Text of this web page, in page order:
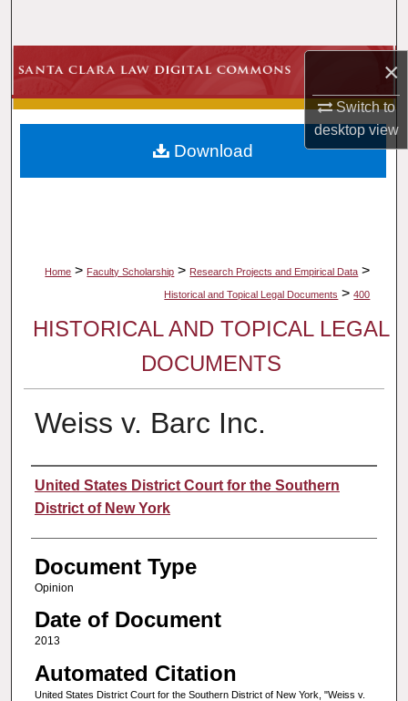
×
Switch to
desktopview
Browse Collections
My Account
About
Home > Faculty Scholarship > Research Projects and Empirical Data >
Historical and Topical Legal Documents > 400
HISTORICAL AND TOPICAL LEGAL
DOCUMENTS
Weiss v. Barc Inc.
Authors
United States District Court for the Southern
District of New York
Document Type
Opinion
Date of Document
2013
Automated Citation
United States District Court for the Southern District of New York, "Weiss v.
Download